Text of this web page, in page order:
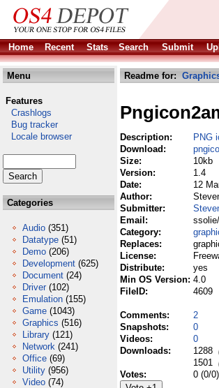
Home
Recent Stats Search Submit
Menu
Features
Crashlogs
Bug tracker
Locale browser
Categories
Audio (351)
Datatype (51)
Demo (206)
Development (625)
Document (24)
Driver (102)
Emulation (155)
Game (1043)
Graphics (516)
Library (121)
Network (241)
Office (69)
Utility (956)
Video (74)
Readme for:
Description:
PNG
Download:
Size:
10kb
Version:
1.4
Date:
12
Author:
Submitter:
Email:
Category:
Replaces:
License:
Distribute:
yes
Min OS Version: 4.0
FileID:
4609
Comments:
2
Snapshots:
0
Videos:
0
Downloads:
1288
1501
Votes:
0 (0/0)